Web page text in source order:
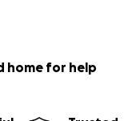
home for help